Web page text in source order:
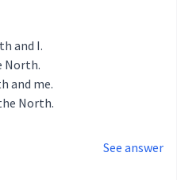
and I.
North.
and me.
North.
See answer